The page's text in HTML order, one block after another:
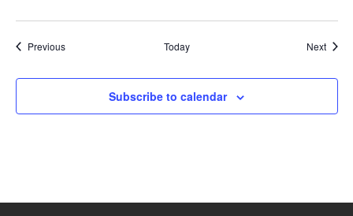
PreviousEvents Today Next
Subscribe to calendar